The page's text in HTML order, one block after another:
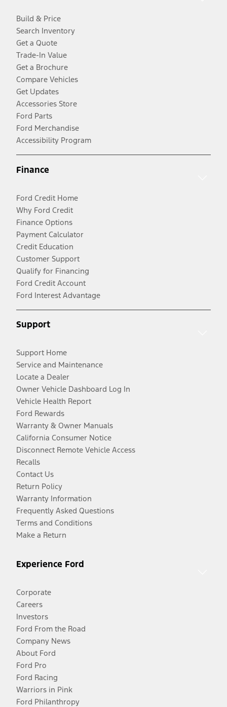
Build & Price
Search Inventory
Get a Quote
Trade-In Value
Get a Brochure
Compare Vehicles
Get Updates
Accessories Store
Ford Parts
Ford Merchandise
Accessibility Program
Finance
Ford Credit Home
Why Ford Credit
Finance Options
Payment Calculator
Credit Education
Customer Support
Qualify for Financing
Ford Credit Account
Ford Interest Advantage
Support
Support Home
Service and Maintenance
Locate a Dealer
Owner Vehicle Dashboard Log In
Vehicle Health Report
Ford Rewards
Warranty & Owner Manuals
California Consumer Notice
Disconnect Remote Vehicle Access
Recalls
Contact Us
Return Policy
Warranty Information
Frequently Asked Questions
Terms and Conditions
Make a Return
Experience Ford
Corporate
Careers
Investors
Ford From the Road
Company News
About Ford
Ford Pro
Ford Racing
Warriors in Pink
Ford Philanthropy